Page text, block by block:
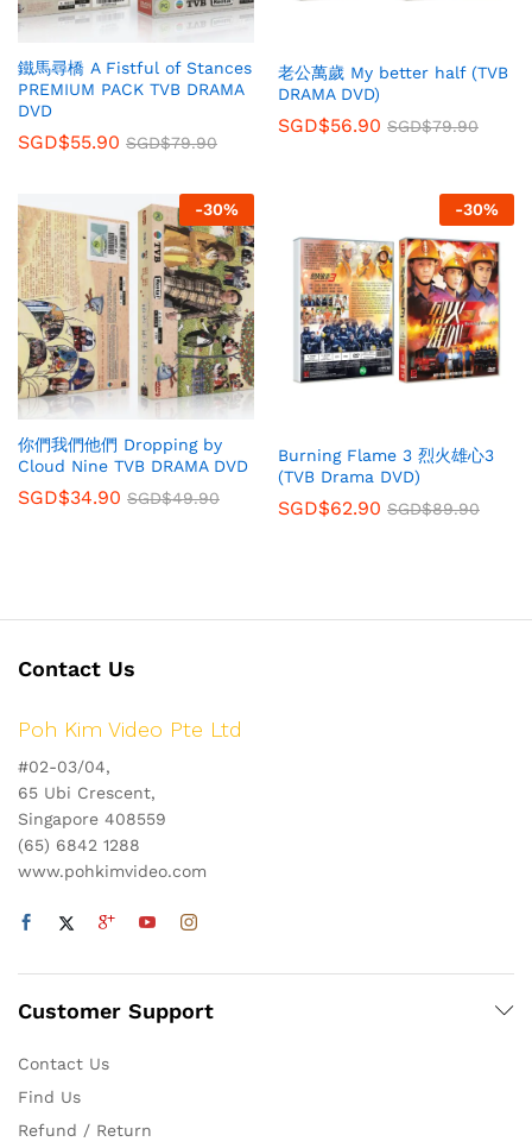
鐵馬尋橋 A Fistful of Stances
PREMIUM PACK TVB DRAMA
DVD
SGD$55.90 SGD$79.90
老公萬歲 My better half (TVB
DRAMA DVD)
SGD$56.90 SGD$79.90
-30%
你們我們他們 Dropping by
Cloud Nine TVB DRAMA DVD
SGD$34.90 SGD$49.90
-30%
Burning Flame 3 烈火雄心3
(TVB Drama DVD)
SGD$62.90 SGD$89.90
Contact Us
Poh Kim Video Pte Ltd
#02-03/04,
65 Ubi Crescent,
Singapore 408559
(65) 6842 1288
www.pohkimvideo.com
Customer Support
Contact Us
Find Us
Refund / Return